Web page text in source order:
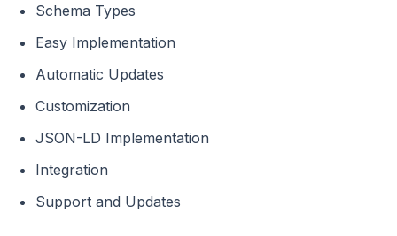
Schema Types
Easy Implementation
Automatic Updates
Customization
JSON-LD Implementation
Integration
Support and Updates